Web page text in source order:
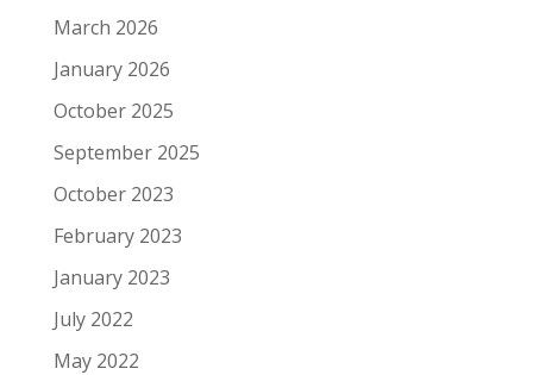
March 2026
January 2026
October 2025
September 2025
October 2023
February 2023
January 2023
July 2022
May 2022